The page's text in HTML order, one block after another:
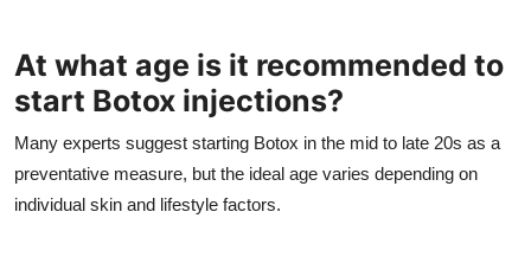
At what age is it recommended to
start Botox injections?
Many experts suggest starting Botox in the mid to late 20s as a
preventative measure, but the ideal age varies depending on
individual skin and lifestyle factors.